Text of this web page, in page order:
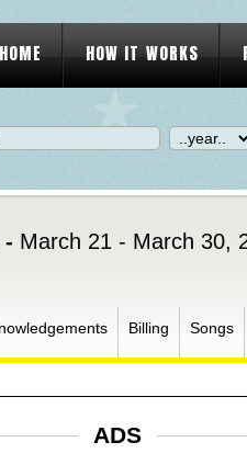
HOME HOW IT WORKS
- March 21 - March 30,
Billing Songs
ADS